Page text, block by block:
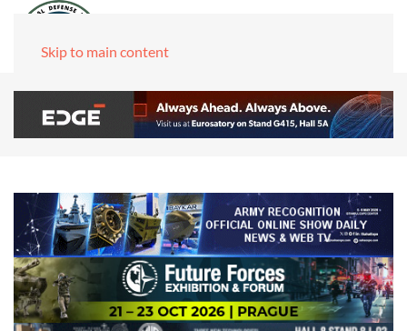
Skip to main content